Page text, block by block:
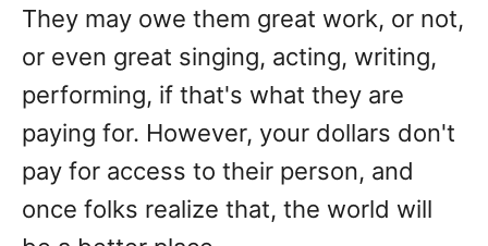
They may owe them great work, or not,
or even great singing, acting, writing,
performing, if that's what they are
paying for. However, your dollars don't
pay for access to their person, and
once folks realize that, the world will